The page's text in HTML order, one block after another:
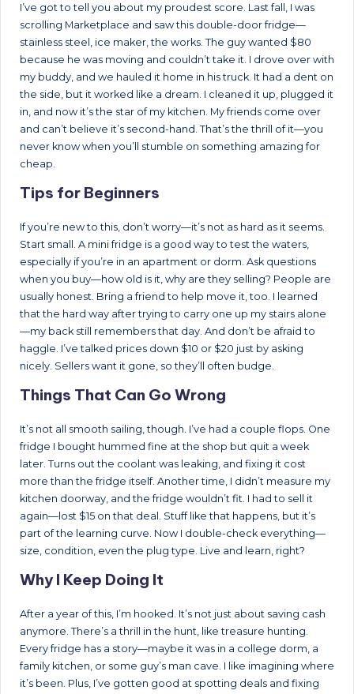
I’ve got to tell you about my proudest score. Last fall, I was
scrolling Marketplace and saw this double-door fridge—
stainless steel, ice maker, the works. The guy wanted $80
because he was moving and couldn’t take it. I drove over with
my buddy, and we hauled it home in his truck. It had a dent on
the side, but it worked like a dream. I cleaned it up, plugged it
in, and now it’s the star of my kitchen. My friends come over
and can’t believe it’s second-hand. That’s the thrill of it—you
never know when you’ll stumble on something amazing for
cheap.
Tips for Beginners
If you’re new to this, don’t worry—it’s not as hard as it seems.
Start small. A mini fridge is a good way to test the waters,
especially if you’re in an apartment or dorm. Ask questions
when you buy—how old is it, why are they selling? People are
usually honest. Bring a friend to help move it, too. I learned
that the hard way after trying to carry one up my stairs alone
—my back still remembers that day. And don’t be afraid to
haggle. I’ve talked prices down $10 or $20 just by asking
nicely. Sellers want it gone, so they’ll often budge.
Things That Can Go Wrong
It’s not all smooth sailing, though. I’ve had a couple flops. One
fridge I bought hummed fine at the shop but quit a week
later. Turns out the coolant was leaking, and fixing it cost
more than the fridge itself. Another time, I didn’t measure my
kitchen doorway, and the fridge wouldn’t fit. I had to sell it
again—lost $15 on that deal. Stuff like that happens, but it’s
part of the learning curve. Now I double-check everything—
size, condition, even the plug type. Live and learn, right?
Why I Keep Doing It
After a year of this, I’m hooked. It’s not just about saving cash
anymore. There’s a thrill in the hunt, like treasure hunting.
Every fridge has a story—maybe it was in a college dorm, a
family kitchen, or some guy’s man cave. I like imagining where
it’s been. Plus, I’ve gotten good at spotting deals and fixing